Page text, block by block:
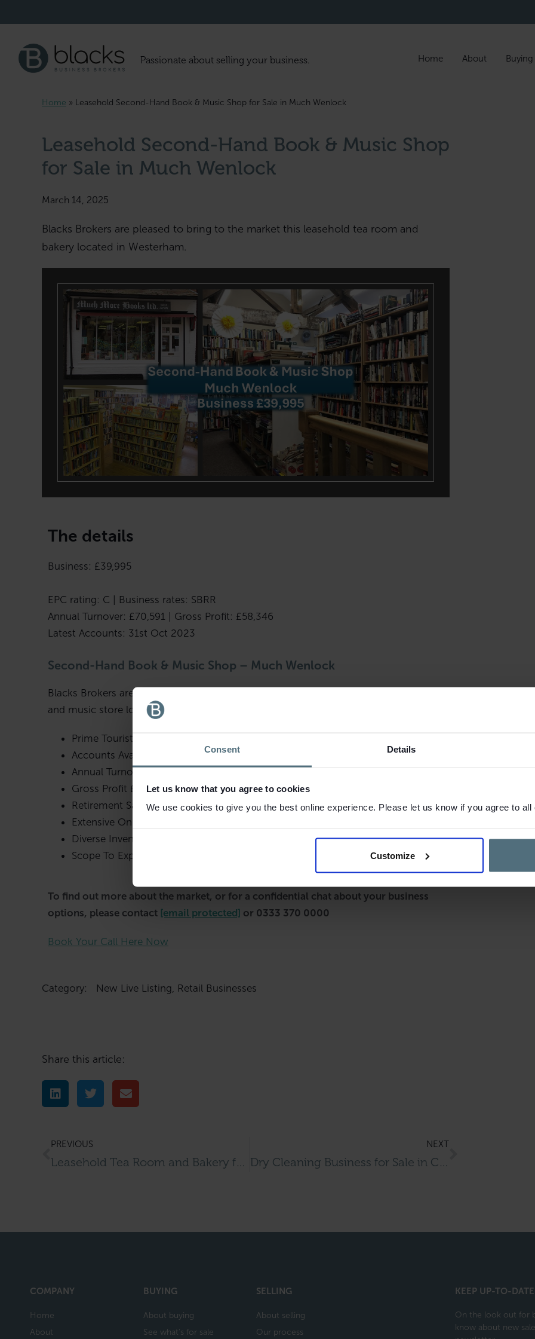
Consent Details
Let us know that you agree to cookies
We use cookies to give you the best online experience. Please let us know if you agree to all
Customize
Passionate about selling your business. Home About Buying
Home » Leasehold Second-Hand Book & Music Shop for Sale in Much Wenlock
Leasehold Second-Hand Book & Music Shop
for Sale in Much Wenlock
March 14, 2025
Blacks Brokers are pleased to bring to the market this leasehold tea room and
bakery located in Westerham.
The details
Business: £39,995
EPC rating: C | Business rates: SBRR
Annual Turnover: £70,591 | Gross Profit: £58,346
Latest Accounts: 31st Oct 2023
Second-Hand Book & Music Shop – Much Wenlock
Blacks Brokers are pleased to bring to the market this leasehold second-hand book
and music store located in Much Wenlock.
Prime Tourist Location
Accounts Available To 31st October 2023
Annual Turnover £70,591
Gross Profit £58,346
Retirement Sale
Extensive Online Presence
Diverse Inventory
Scope To Expand Product Lines
To find out more about the market, or for a confidential chat about your business
options, please contact [email protected] or 0333 370 0000
Book Your Call Here Now
Category: New Live Listing, Retail Businesses
Share this article:
PREVIOUS
Leasehold Tea Room and Bakery for Sale in Westerham
NEXT
Dry Cleaning Business for Sale in Crawley
COMPANY
Home
About
BUYING
About buying
See what's for sale
SELLING
About selling
Our process
KEEP UP-TO-DATE
On the look out for
know about new